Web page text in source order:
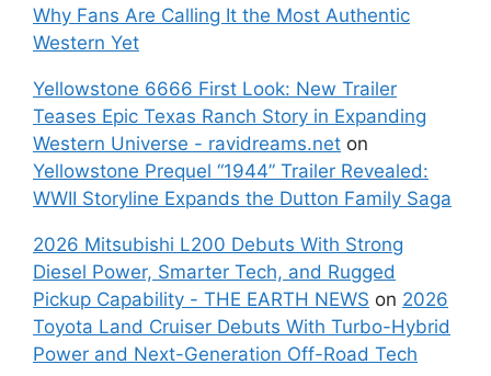
Why Fans Are Calling It the Most Authentic
Western Yet
Yellowstone 6666 First Look: New Trailer
Teases Epic Texas Ranch Story in Expanding
Western Universe - ravidreams.net on
Yellowstone Prequel “1944” Trailer Revealed:
WWII Storyline Expands the Dutton Family Saga
2026 Mitsubishi L200 Debuts With Strong
Diesel Power, Smarter Tech, and Rugged
Pickup Capability - THE EARTH NEWS on 2026
Toyota Land Cruiser Debuts With Turbo-Hybrid
Power and Next-Generation Off-Road Tech